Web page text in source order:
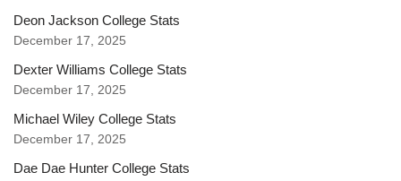
Deon Jackson College Stats
December 17, 2025
Dexter Williams College Stats
December 17, 2025
Michael Wiley College Stats
December 17, 2025
Dae Dae Hunter College Stats